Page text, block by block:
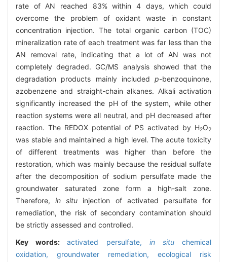
rate of AN reached 83% within 4 days, which could
overcome the problem of oxidant waste in constant
concentration injection. The total organic carbon (TOC)
mineralization rate of each treatment was far less than the
AN removal rate, indicating that a lot of AN was not
completely degraded. GC/MS analysis showed that the
degradation products mainly included p-benzoquinone,
azobenzene and straight-chain alkanes. Alkali activation
significantly increased the pH of the system, while other
reaction systems were all neutral, and pH decreased after
reaction. The REDOX potential of PS activated by H2O2
was stable and maintained a high level. The acute toxicity
of different treatments was higher than before the
restoration, which was mainly because the residual sulfate
after the decomposition of sodium persulfate made the
groundwater saturated zone form a high-salt zone.
Therefore,in situ injection of activated persulfate for
remediation, the risk of secondary contamination should
be strictly assessed and controlled.
Key words:activated persulfate, in situchemical
oxidation, groundwater remediation, ecological risk